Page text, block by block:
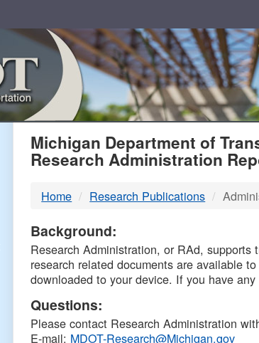
MDOT
DTMB
Michigan Department of
Research Administration
Home Research Publications
Background:
Research Administration, or RAd,
research related documents are available
downloaded to your device. If you have
Questions:
Please contact Research Administration
E-mail: MDOT-Research@Michigan.gov